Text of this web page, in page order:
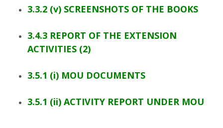
3.3.2 (v) SCREENSHOTS OF THE BOOKS
3.4.3 REPORT OF THE EXTENSION
ACTIVITIES (2)
3.5.1 (i) MOU DOCUMENTS
3.5.1 (ii) ACTIVITY REPORT UNDER MOU